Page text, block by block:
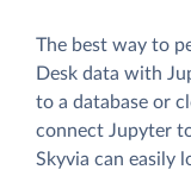
The best way to
Desk data with
to a database or
connect Jupyter
Skyvia can easily